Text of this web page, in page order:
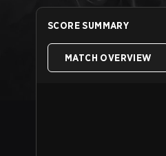
SCORE SUMMARY
MATCH OVERVIEW